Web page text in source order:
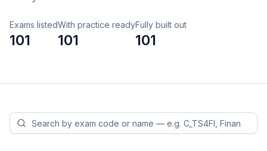
Exams listed
101
With practice ready
101
Fully built out
101